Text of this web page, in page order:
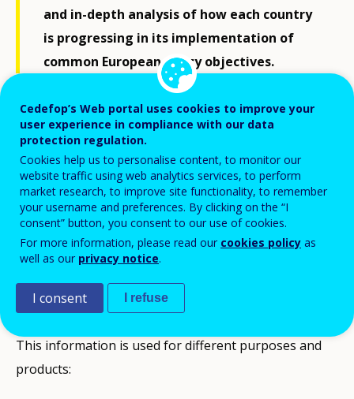
and in-depth analysis of how each country
is progressing in its implementation of
common European policy objectives.
Sharing knowledge about vocational
education and training
ReferNet collects information on, and monitors
This information is used for different purposes and
products:
Cedefop’s Web portal uses cookies to improve your
user experience in compliance with our data
protection regulation.
Cookies help us to personalise content, to monitor our
website traffic using web analytics services, to perform
market research, to improve site functionality, to remember
your username and preferences. By clicking on the “I
consent” button, you consent to our use of cookies.
For more information, please read our cookies policy as
well as our privacy notice.
I consent I refuse